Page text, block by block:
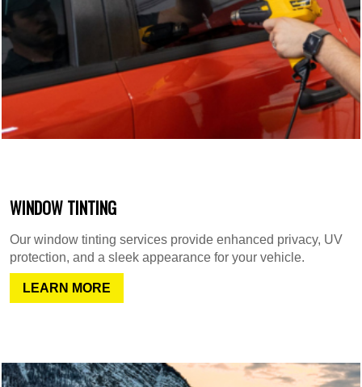
WINDOW TINTING
Our window tinting services provide enhanced privacy, UV
protection, and a sleek appearance for your vehicle.
LEARN MORE